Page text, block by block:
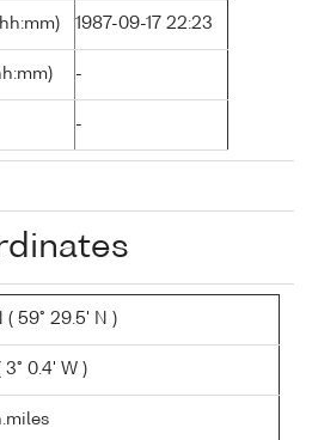
1987-09-17 22:23
-
-
59° 29.5' N )
3° 0.4' W )